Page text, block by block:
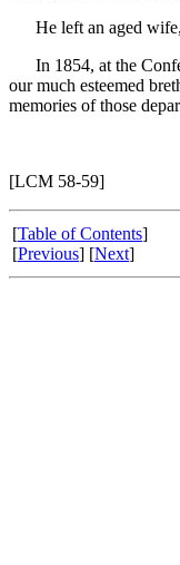
He left an aged wife,
In 1854, at the
our much esteemed
memories of those
[LCM 58-59]
[Table of Contents]
[Previous] [Next]